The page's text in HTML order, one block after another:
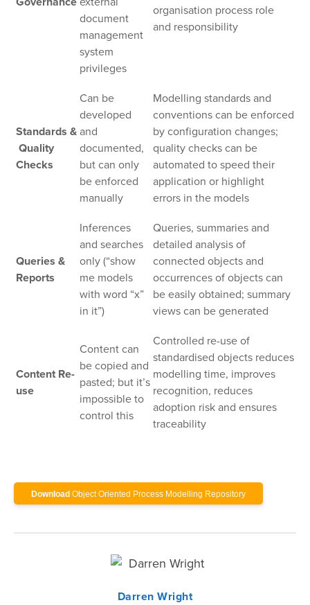
document
management
system
privileges
organisation process role
and responsibility
Standards &
Quality
Checks
Can be
developed
and
documented,
but can only
be enforced
manually
Modelling standards and
conventions can be enforced
by configuration changes;
quality checks can be
automated to speed their
application or highlight
errors in the models
Queries &
Reports
Inferences
and searches
only (“show
me models
with word “x”
in it”)
Queries, summaries and
detailed analysis of
connected objects and
occurrences of objects can
be easily obtained; summary
views can be generated
Content Re-
use
Content can
be copied and
pasted; but it’s
impossible to
control this
Controlled re-use of
standardised objects reduces
modelling time, improves
recognition, reduces
adoption risk and ensures
traceability
Download Object Oriented Process Modelling Repository
Darren Wright